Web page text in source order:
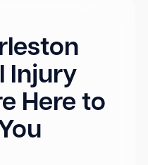
Injury
Here to